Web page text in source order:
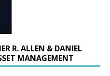
R. ALLEN & DANIEL
MANAGEMENT